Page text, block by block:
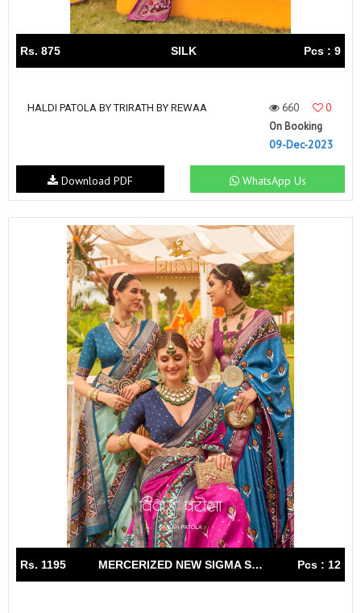
Rs. 875 SILK Pcs : 9
HALDI PATOLA BY TRIRATH BY REWAA 660
0
On Booking
09-Dec-2023
WhatsApp Us
Download PDF
Rs. 1195 MERCERIZED NEW SIGMA SILK WITH AQWA FINISH Pcs : 12